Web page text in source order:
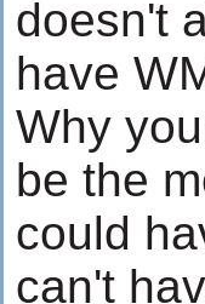
doesn't
have
Why
be the
could
can't